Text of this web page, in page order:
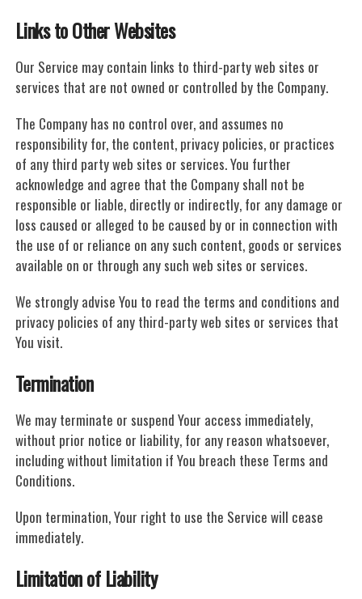
Links to Other Websites
Our Service may contain links to third-party web sites or
services that are not owned or controlled by the Company.
The Company has no control over, and assumes no
responsibility for, the content, privacy policies, or practices
of any third party web sites or services. You further
acknowledge and agree that the Company shall not be
responsible or liable, directly or indirectly, for any damage or
loss caused or alleged to be caused by or in connection with
the use of or reliance on any such content, goods or services
available on or through any such web sites or services.
We strongly advise You to read the terms and conditions and
privacy policies of any third-party web sites or services that
You visit.
Termination
We may terminate or suspend Your access immediately,
without prior notice or liability, for any reason whatsoever,
including without limitation if You breach these Terms and
Conditions.
Upon termination, Your right to use the Service will cease
immediately.
Limitation of Liability